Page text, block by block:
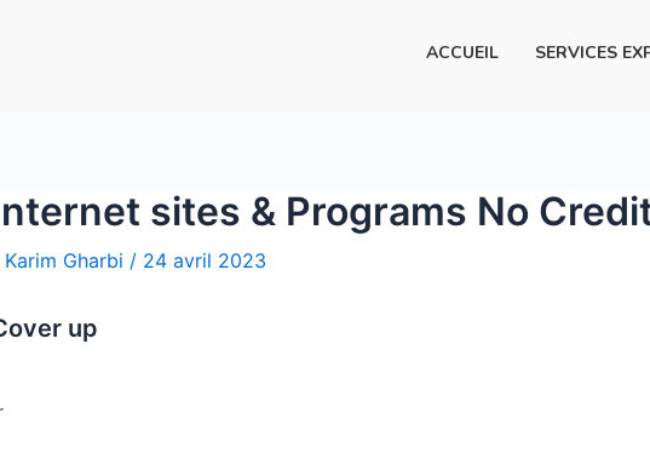
ACCUEIL SERVICES
sites & Programs No
Karim Gharbi / 24 avril 2023
up